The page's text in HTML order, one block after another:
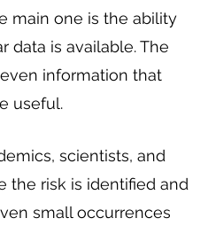
main one is the ability
data is available. The
information that
useful.
scientists, and
the risk is identified and
small occurrences